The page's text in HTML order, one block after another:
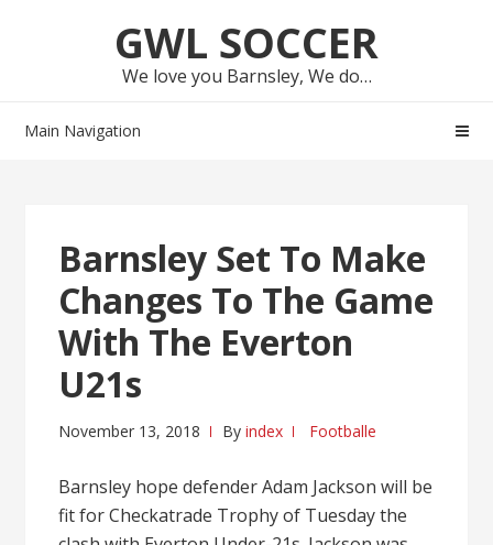
GWL SOCCER
We love you Barnsley, We do…
Main Navigation
Barnsley Set To Make
Changes To The Game
With The Everton
U21s
November 13, 2018 Byindex Footballe
Barnsley hope defender Adam Jackson will be
fit for Checkatrade Trophy of Tuesday the